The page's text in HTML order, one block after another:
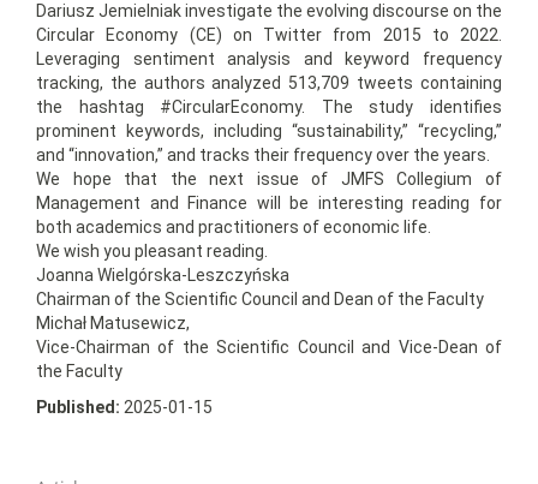
Dariusz Jemielniak investigate the evolving discourse on the
Circular Economy (CE) on Twitter from 2015 to 2022.
Leveraging sentiment analysis and keyword frequency
tracking, the authors analyzed 513,709 tweets containing
the hashtag #CircularEconomy. The study identifies
prominent keywords, including “sustainability,” “recycling,”
and “innovation,” and tracks their frequency over the years.
We hope that the next issue of JMFS Collegium of
Management and Finance will be interesting reading for
both academics and practitioners of economic life.
We wish you pleasant reading.
Joanna Wielgórska-Leszczyńska
Chairman of the Scientific Council and Dean of the Faculty
Michał Matusewicz,
Vice-Chairman of the Scientific Council and Vice-Dean of
the Faculty
Published: 2025-01-15